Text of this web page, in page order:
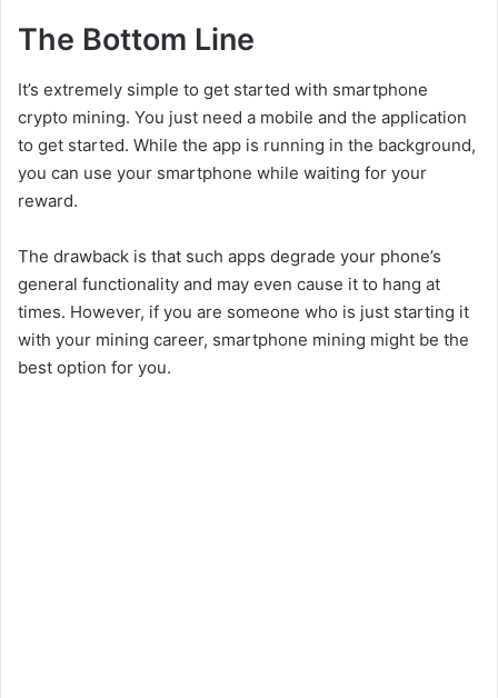
The Bottom Line
It’s extremely simple to get started with smartphone
crypto mining. You just need a mobile and the application
to get started. While the app is running in the background,
you can use your smartphone while waiting for your
reward.
The drawback is that such apps degrade your phone’s
general functionality and may even cause it to hang at
times. However, if you are someone who is just starting it
with your mining career, smartphone mining might be the
best option for you.